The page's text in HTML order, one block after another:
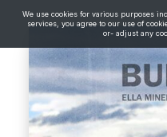
We use cookies for various purposes
services, you agree to our use of
or- adjust any